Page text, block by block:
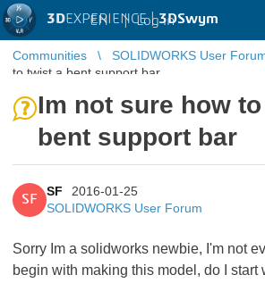
3DEXPERIENCE |3DSwym
EN | Log in
Communities SOLIDWORKS User
to twist a bent support bar
Im not sure how
bent support bar
SF
SF
2016-01-25
SOLIDWORKS User Forum
Sorry Im a solidworks newbie, I'm not
begin with making this model, do I start